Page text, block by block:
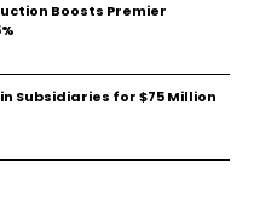
Boosts Premier
Subsidiaries for $75 Million